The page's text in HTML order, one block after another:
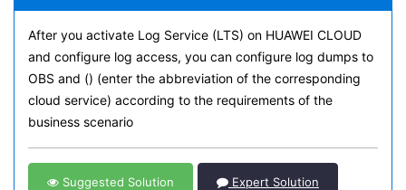
After you activate Log Service (LTS) on HUAWEI CLOUD
and configure log access, you can configure log dumps to
OBS and () (enter the abbreviation of the corresponding
cloud service) according to the requirements of the
business scenario
Suggested Solution Expert Solution